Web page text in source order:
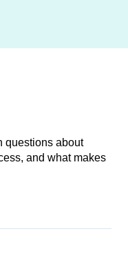
questions about
and what makes